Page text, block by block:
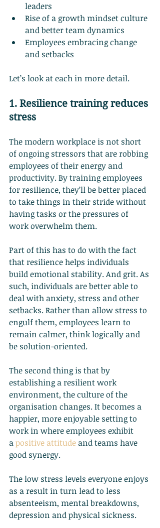
leaders
Rise of a growth mindset culture
and better team dynamics
Employees embracing change
and setbacks
Let’s look at each in more detail.
1. Resilience training reduces
stress
The modern workplace is not short
of ongoing stressors that are robbing
employees of their energy and
productivity. By training employees
for resilience, they’ll be better placed
to take things in their stride without
having tasks or the pressures of
work overwhelm them.
Part of this has to do with the fact
that resilience helps individuals
build emotional stability. And grit. As
such, individuals are better able to
deal with anxiety, stress and other
setbacks. Rather than allow stress to
engulf them, employees learn to
remain calmer, think logically and
be solution-oriented.
The second thing is that by
establishing a resilient work
environment, the culture of the
organisation changes. It becomes a
happier, more enjoyable setting to
work in where employees exhibit
apositive attitude and teams have
good synergy.
The low stress levels everyone enjoys
as a result in turn lead to less
absenteeism, mental breakdowns,
depression and physical sickness.